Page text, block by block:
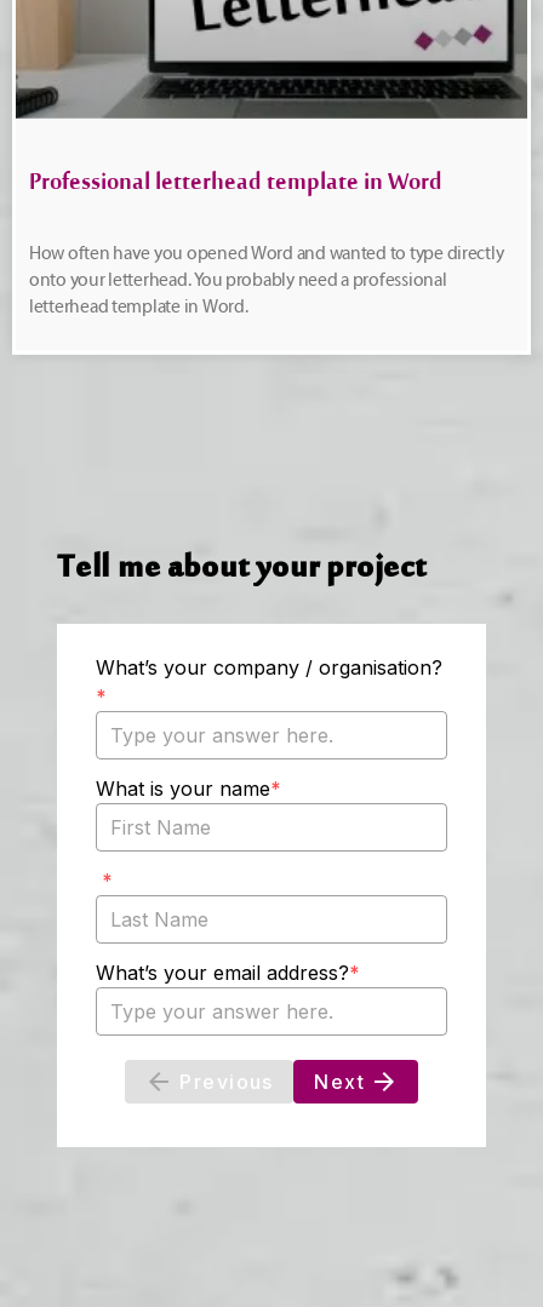
Professional letterhead template in Word
How often have you opened Word and wanted to type directly
onto your letterhead. You probably need a professional
letterhead template in Word.
Tell me about your project